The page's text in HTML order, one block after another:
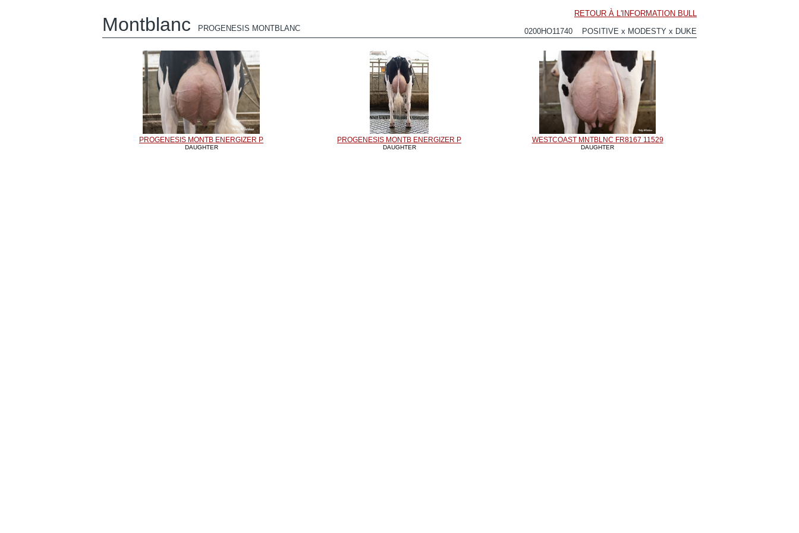
Montblanc PROGENESIS MONTBLANC
RETOUR À L'INFORMATION BULL
0200HO11740 POSITIVE x MODESTY x DUKE
PROGENESIS MONTB ENERGIZER P
DAUGHTER
PROGENESIS MONTB ENERGIZER P
DAUGHTER
WESTCOAST MNTBLNC FR8167 11529
DAUGHTER